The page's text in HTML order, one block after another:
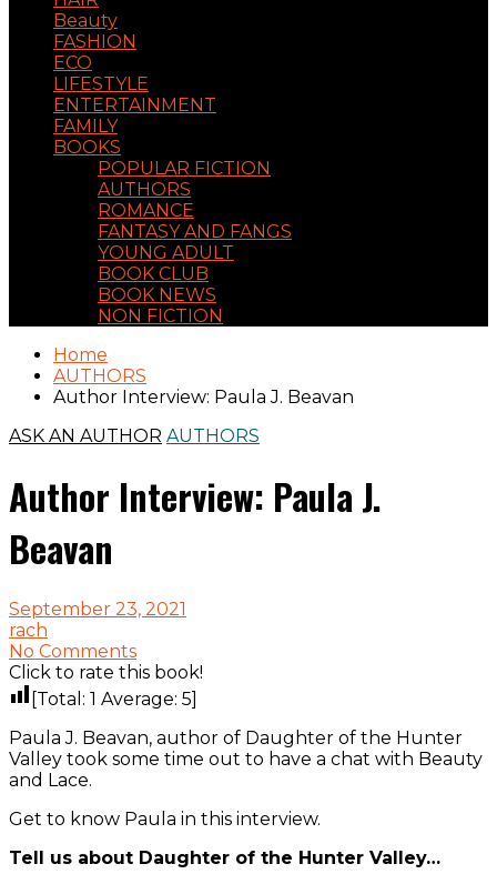
Beauty
FASHION
ECO
LIFESTYLE
ENTERTAINMENT
FAMILY
BOOKS
POPULAR FICTION
AUTHORS
ROMANCE
FANTASY AND FANGS
YOUNG ADULT
BOOK CLUB
BOOK NEWS
NON FICTION
Home
AUTHORS
Author Interview: Paula J. Beavan
ASK AN AUTHOR AUTHORS
Author Interview: Paula J.
Beavan
September 23, 2021
rach
No Comments
Click to rate this book!
[Total: 1 Average: 5]
Paula J. Beavan, author of Daughter of the Hunter
Valley took some time out to have a chat with Beauty
and Lace.
Get to know Paula in this interview.
Tell us about Daughter of the Hunter Valley…